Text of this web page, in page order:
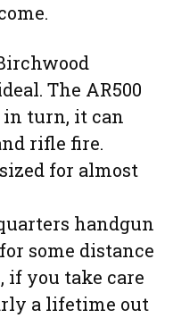
The AR500
turn, it can
rifle fire.
for almost
handgun
some distance
you take care
a lifetime out